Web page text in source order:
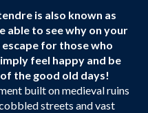
is also known as
able to see why on your
for those who
feel happy and be
the good old days!
built on medieval ruins
streets and vast